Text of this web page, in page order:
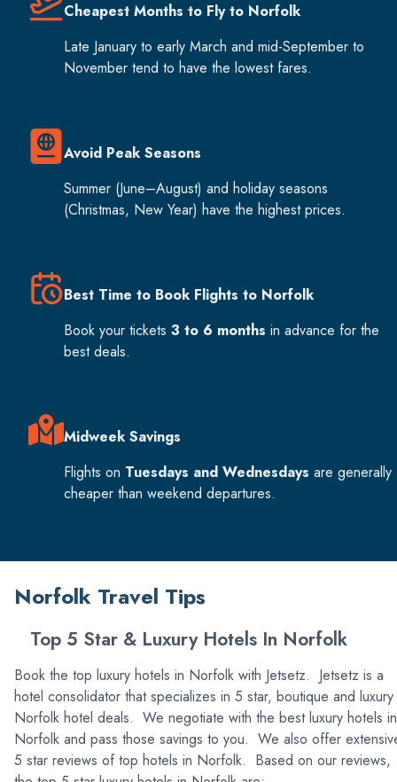
Cheapest Months to Fly to Norfolk
Late January to early March and mid-September to
November tend to have the lowest fares.
Avoid Peak Seasons
Summer (June–August) and holiday seasons
(Christmas, New Year) have the highest prices.
Best Time to Book Flights to Norfolk
Book your tickets 3 to 6 months in advance for the
best deals.
Midweek Savings
Flights on Tuesdays and Wednesdays are generally
cheaper than weekend departures.
Norfolk Travel Tips
Top 5 Star & Luxury Hotels In Norfolk
Book the top luxury hotels in Norfolk with Jetsetz. Jetsetz is a
hotel consolidator that specializes in 5 star, boutique and luxury
Norfolk hotel deals. We negotiate with the best luxury hotels in
Norfolk and pass those savings to you. We also offer
5 star reviews of top hotels in Norfolk. Based on our reviews,